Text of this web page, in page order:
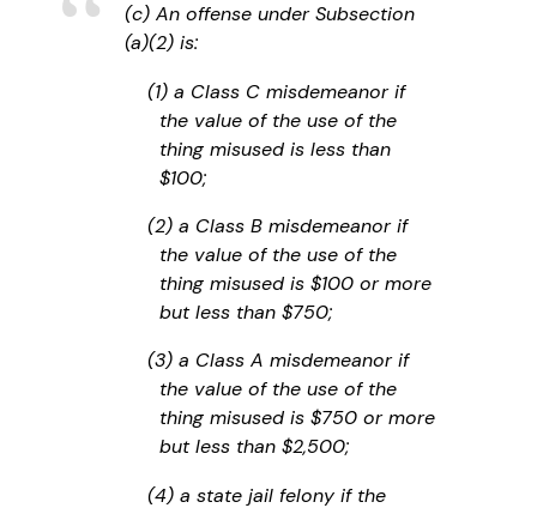
(c) An offense under Subsection
(a)(2) is:
(1) a Class C misdemeanor if
the value of the use of the
thing misused is less than
$100;
(2) a Class B misdemeanor if
the value of the use of the
thing misused is $100 or more
but less than $750;
(3) a Class A misdemeanor if
the value of the use of the
thing misused is $750 or more
but less than $2,500;
(4) a state jail felony if the